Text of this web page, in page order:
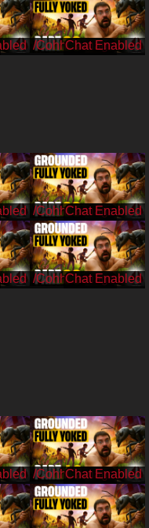
/CohhCarnage
/CohhCarnage
/CohhCarnage
/CohhCarnage